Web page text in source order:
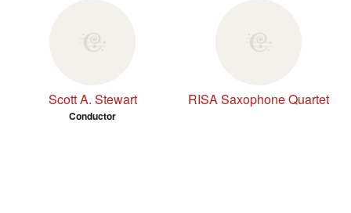
Scott A. Stewart
Conductor
RISA Saxophone Quartet